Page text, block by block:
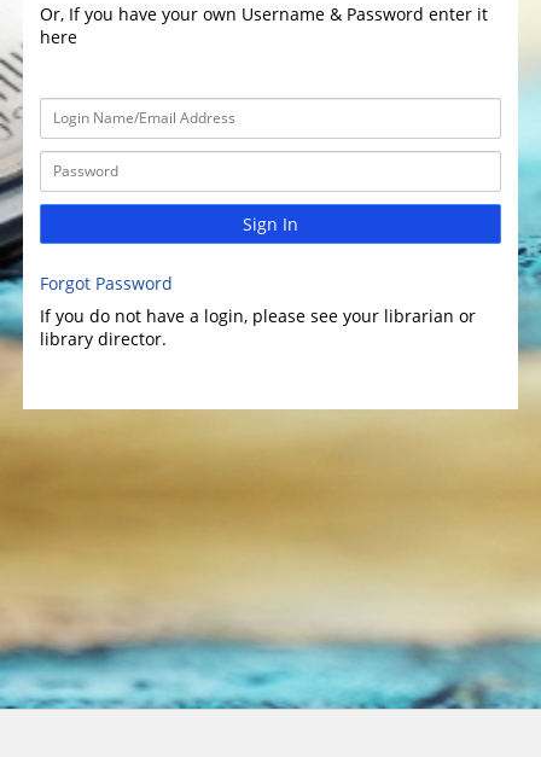
Or, If you have your own Username & Password enter it
here
Sign In
Forgot Password
If you do not have a login, please see your librarian or
library director.